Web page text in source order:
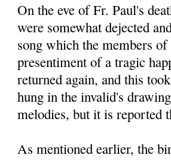
On the eve of Fr. Paul's
were somewhat dejected
song which the members
presentiment of a tragic
returned again, and this
hung in the invalid's
melodies, but it is reported
As mentioned earlier, the